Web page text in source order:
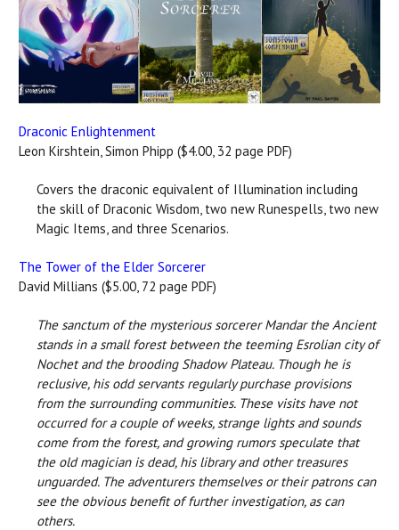
Draconic Enlightenment
Leon Kirshtein, Simon Phipp ($4.00, 32 page PDF)
Covers the draconic equivalent of Illumination including
the skill of Draconic Wisdom, two new Runespells, two new
Magic Items, and three Scenarios.
The Tower of the Elder Sorcerer
David Millians ($5.00, 72 page PDF)
The sanctum of the mysterious sorcerer Mandar the Ancient
stands in a small forest between the teeming Esrolian city of
Nochet and the brooding Shadow Plateau. Though he is
reclusive, his odd servants regularly purchase provisions
from the surrounding communities. These visits have not
occurred for a couple of weeks, strange lights and sounds
come from the forest, and growing rumors speculate that
the old magician is dead, his library and other treasures
unguarded. The adventurers themselves or their patrons can
see the obvious benefit of further investigation, as can
others.